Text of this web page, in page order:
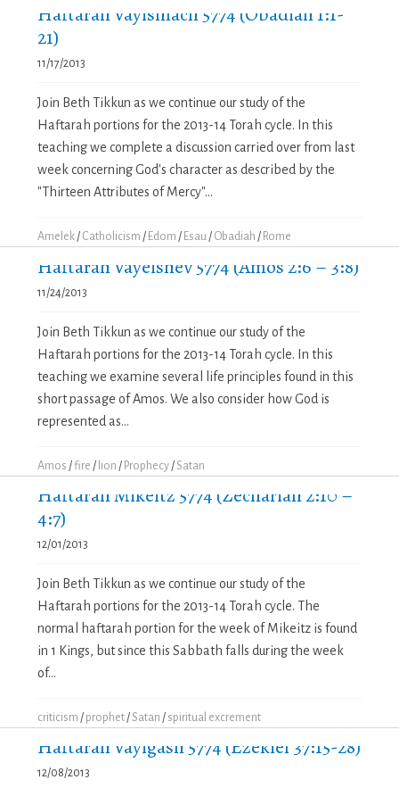
Haftarah Vayishlach 5774 (Obadiah 1:1-
21)
11/17/2013
Join Beth Tikkun as we continue our study of the
Haftarah portions for the 2013-14 Torah cycle. In this
teaching we complete a discussion carried over from last
week concerning God's character as described by the
"Thirteen Attributes of Mercy"...
Amelek / Catholicism / Edom / Esau / Obadiah / Rome
Haftarah Vayeishev 5774 (Amos 2:6 – 3:8)
11/24/2013
Join Beth Tikkun as we continue our study of the
Haftarah portions for the 2013-14 Torah cycle. In this
teaching we examine several life principles found in this
short passage of Amos. We also consider how God is
represented as...
Amos / fire / lion / Prophecy / Satan
Haftarah Mikeitz 5774 (Zechariah 2:10 –
4:7)
12/01/2013
Join Beth Tikkun as we continue our study of the
Haftarah portions for the 2013-14 Torah cycle. The
normal haftarah portion for the week of Mikeitz is found
in 1 Kings, but since this Sabbath falls during the week
of...
criticism / prophet / Satan / spiritual excrement
Haftarah Vayigash 5774 (Ezekiel 37:15-28)
12/08/2013